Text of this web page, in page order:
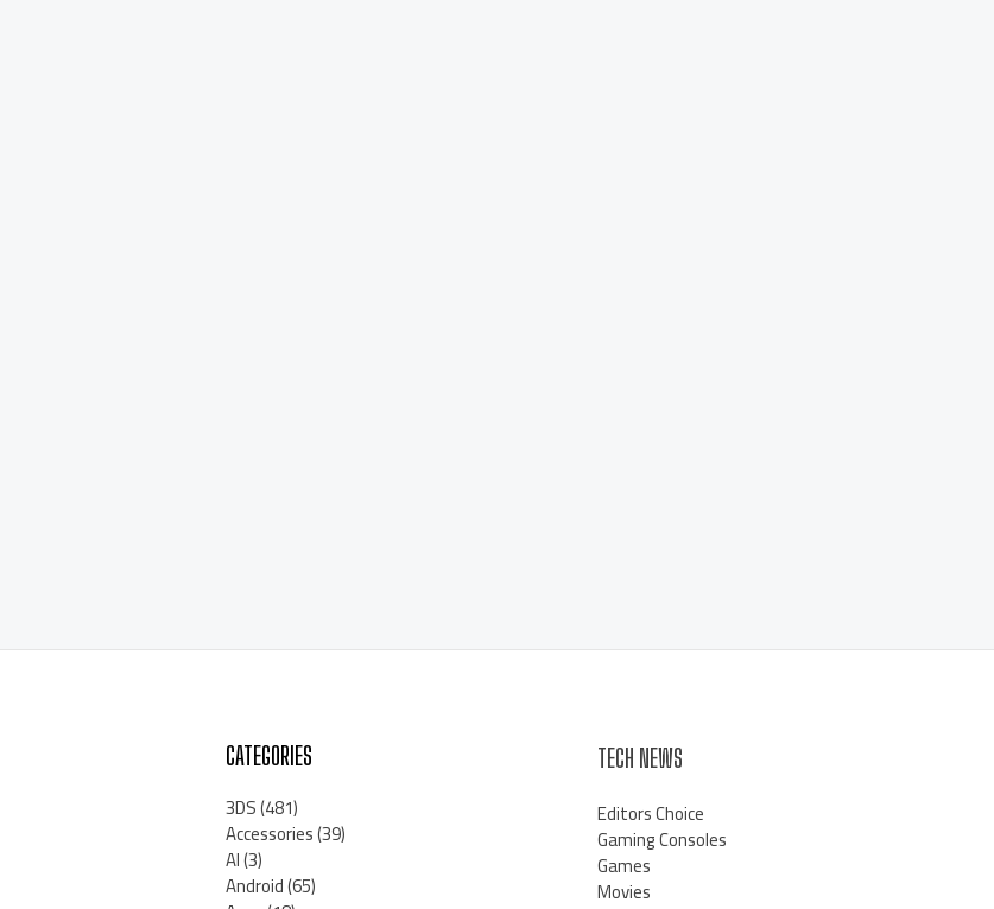
CATEGORIES
3DS(481)
Accessories(39)
AI(3)
Android(65)
TECH NEWS
Editors Choice
Gaming Consoles
Games
Movies